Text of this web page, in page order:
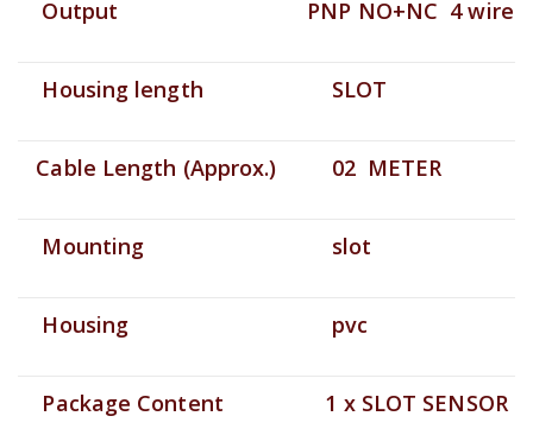
Output PNP NO+NC 4 wire
Housing length SLOT
Cable Length (Approx.) 02 METER
Mounting slot
Housing pvc
Package Content 1 x SLOT SENSOR